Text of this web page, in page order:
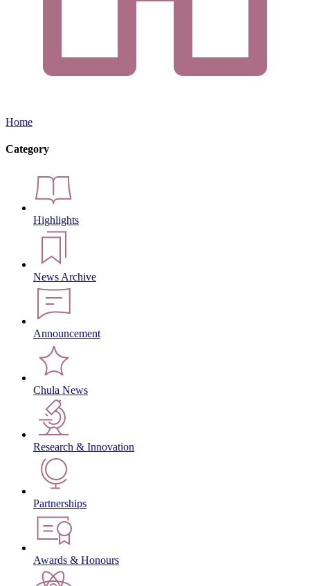
Home
Category
Highlights
News Archive
Announcement
Chula News
Research & Innovation
Partnerships
Awards & Honours